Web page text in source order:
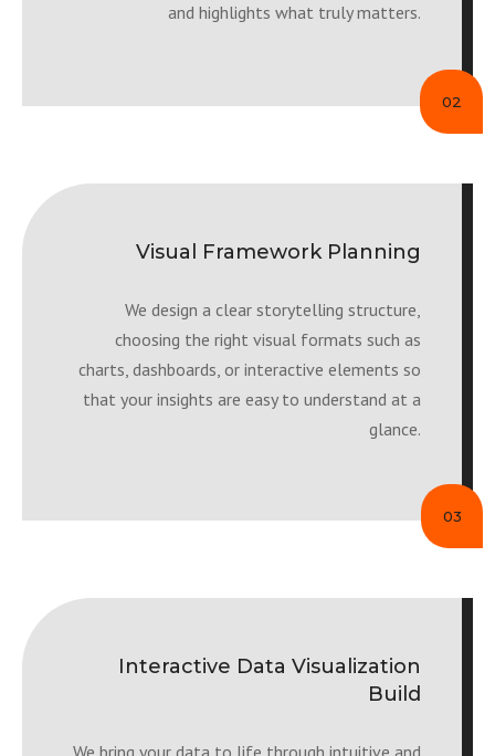
and highlights what truly matters.
02
Visual Framework Planning
We design a clear storytelling structure,
choosing the right visual formats such as
charts, dashboards, or interactive elements so
that your insights are easy to understand at a
glance.
03
Interactive Data Visualization
Build
We bring your data to life through intuitive and